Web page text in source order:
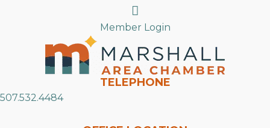
Search
Member Login
TELEPHONE
507.532.4484